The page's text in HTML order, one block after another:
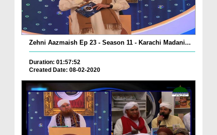
Zehni Aazmaish Ep 23 - Season 11 - Karachi Madani...
Duration: 01:57:52
Created Date: 08-02-2020